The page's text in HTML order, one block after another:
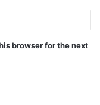
browser for the next